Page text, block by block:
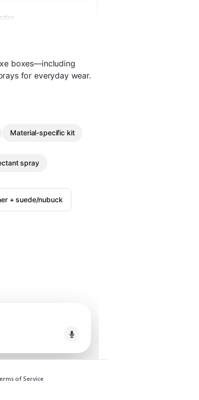
boxes—including
for everyday wear.
Material-specific kit
spray
+ suede/nubuck
of Service